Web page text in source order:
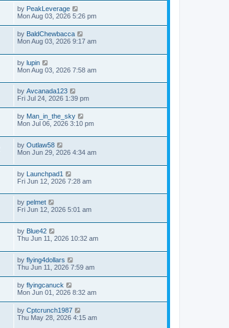
by PeakLeverage
Mon Aug 03, 2026 5:26 pm
by BaldChewbacca
Mon Aug 03, 2026 9:17 am
by lupin
Mon Aug 03, 2026 7:58 am
by Avcanada123
Fri Jul 24, 2026 1:39 pm
by Man_in_the_sky
Mon Jul 06, 2026 3:10 pm
by Outlaw58
Mon Jun 29, 2026 4:34 am
by Launchpad1
Fri Jun 12, 2026 7:28 am
by pelmet
Fri Jun 12, 2026 5:01 am
by Blue42
Thu Jun 11, 2026 10:32 am
by flying4dollars
Thu Jun 11, 2026 7:59 am
by flyingcanuck
Mon Jun 01, 2026 8:32 am
by Cptcrunch1987
Thu May 28, 2026 4:15 am